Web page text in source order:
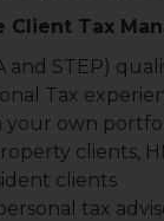
Tax
and STEP)
Tax
own
clients,
clients
tax